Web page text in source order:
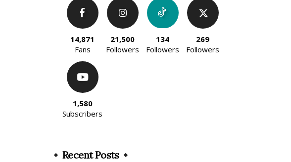
14,871
Fans
21,500
Followers
134
Followers
269
Followers
1,580
Subscribers
Recent Posts